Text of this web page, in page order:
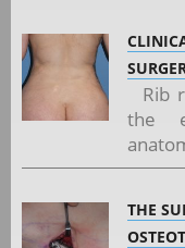
Rib
the
THE